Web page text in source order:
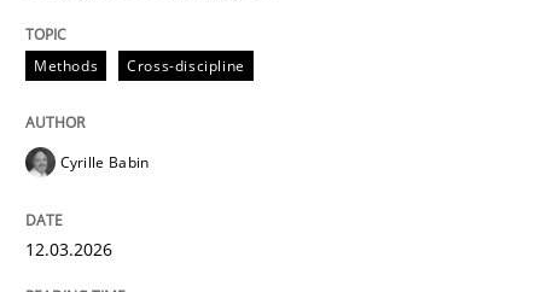
Cross-discipline Practice
Beyond Participation
Why Organizational Embedding Precedes
Methods Cross-discipline
Cyrille Babin
12.03.2026